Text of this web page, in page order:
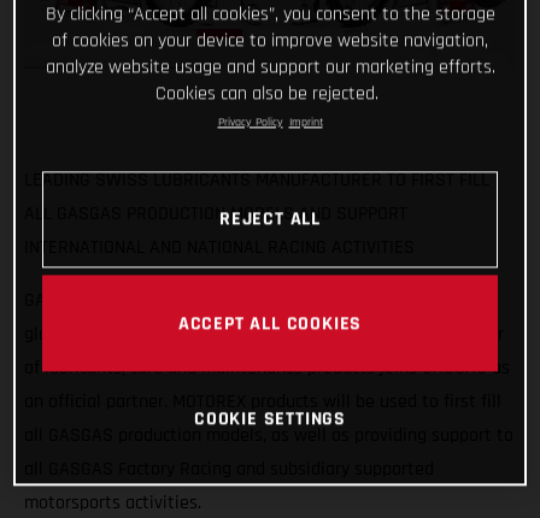
LEADING SWISS LUBRICANTS MANUFACTURER TO FIRST FILL
ALL GASGAS PRODUCTION MODELS AND SUPPORT
global partnership with MOTOREX, as the Swiss manufacturer
of lubricants, care and maintenance products joins GASGAS as
motorsports activities.
By clicking “Accept all cookies”, you consent to the storage
of cookies on your device to improve website navigation,
analyze website usage and support our marketing efforts.
Cookies can also be rejected.
Privacy Policy Imprint
REJECT ALL
ACCEPT ALL COOKIES
COOKIE SETTINGS